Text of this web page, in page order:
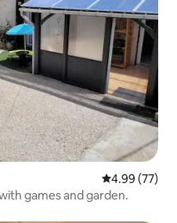
4.99 out of 5
4.99 (77)
games and garden.